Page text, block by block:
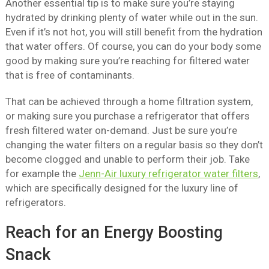
Another essential tip is to make sure you’re staying
hydrated by drinking plenty of water while out in the sun.
Even if it’s not hot, you will still benefit from the hydration
that water offers. Of course, you can do your body some
good by making sure you’re reaching for filtered water
that is free of contaminants.
That can be achieved through a home filtration system,
or making sure you purchase a refrigerator that offers
fresh filtered water on-demand. Just be sure you’re
changing the water filters on a regular basis so they don’t
become clogged and unable to perform their job. Take
for example the Jenn-Air luxury refrigerator water filters,
which are specifically designed for the luxury line of
refrigerators.
Reach for an Energy Boosting
Snack